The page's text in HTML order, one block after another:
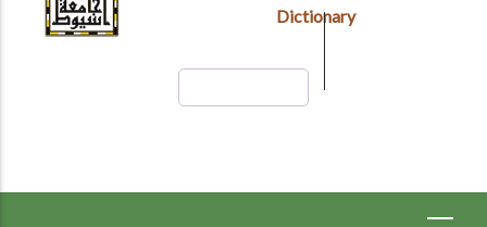
Dictionary